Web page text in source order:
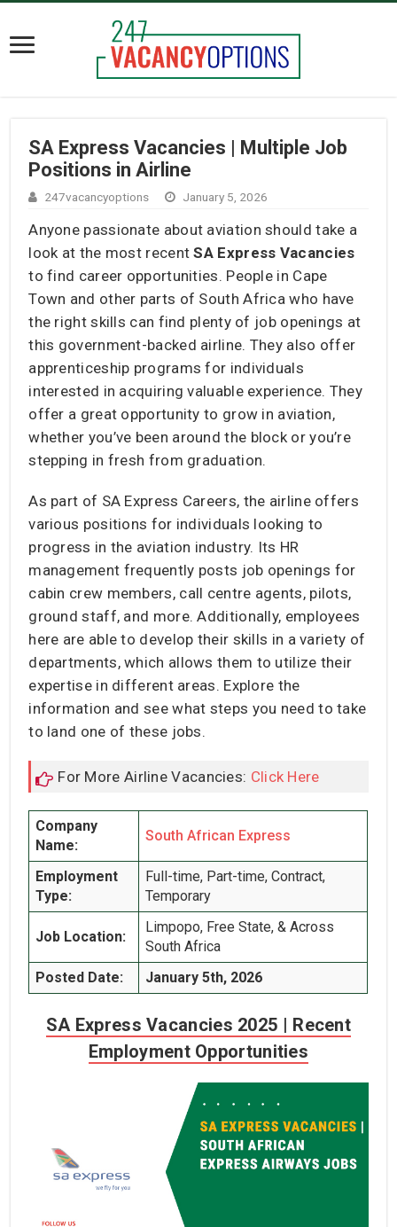
SA Express Vacancies | Multiple Job
Positions in Airline
247vacancyoptions January 5, 2026
Anyone passionate about aviation should take a
look at the most recentSA Express Vacancies
to find career opportunities. People in Cape
Town and other parts of South Africa who have
the right skills can find plenty of job openings at
this government-backed airline. They also offer
apprenticeship programs for individuals
interested in acquiring valuable experience. They
offer a great opportunity to grow in aviation,
whether you’ve been around the block or you’re
stepping in fresh from graduation.
As part of SA Express Careers, the airline offers
various positions for individuals looking to
progress in the aviation industry. Its HR
management frequently posts job openings for
cabin crew members, call centre agents, pilots,
ground staff, and more. Additionally, employees
here are able to develop their skills in a variety of
departments, which allows them to utilize their
expertise in different areas. Explore the
information and see what steps you need to take
to land one of these jobs.
For More Airline Vacancies: Click Here
Company
Name:
South African Express
Employment
Type:
Full-time, Part-time, Contract,
Temporary
Job Location:
Limpopo, Free State, & Across
South Africa
Posted Date:
January 5th, 2026
SA Express Vacancies 2025 | Recent
Employment Opportunities